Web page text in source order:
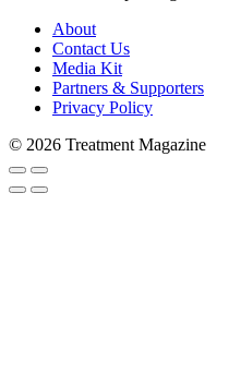
About
Contact Us
Media Kit
Partners & Supporters
Privacy Policy
© 2026 Treatment Magazine